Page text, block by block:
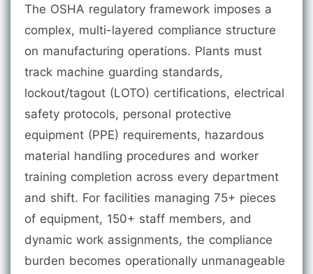
The OSHA regulatory framework imposes a
complex, multi-layered compliance structure
on manufacturing operations. Plants must
track machine guarding standards,
lockout/tagout (LOTO) certifications, electrical
safety protocols, personal protective
equipment (PPE) requirements, hazardous
material handling procedures and worker
training completion across every department
and shift. For facilities managing 75+ pieces
of equipment, 150+ staff members, and
dynamic work assignments, the compliance
burden becomes operationally unmanageable